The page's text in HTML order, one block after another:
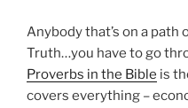
Anybody that’s on a path
Truth…you have to go
Proverbs in the Bible is
covers everything –